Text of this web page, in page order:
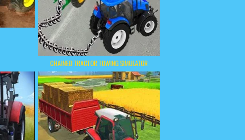
CHAINED TRACTOR TOWING SIMULATOR